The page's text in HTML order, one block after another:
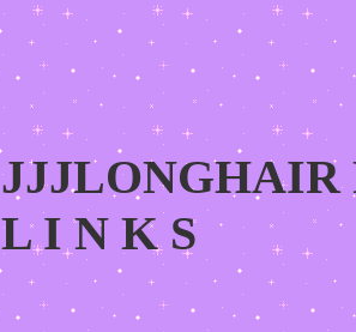
JJJLONGHAIR
L I N K S